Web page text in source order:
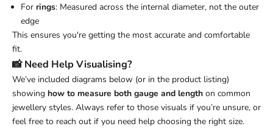
For rings: Measured across the internal diameter, not the outer
edge
This ensures you're getting the most accurate and comfortable
fit.
📸 Need Help Visualising?
We’ve included diagrams below (or in the product listing)
showing how to measure both gauge and length on common
jewellery styles. Always refer to those visuals if you’re unsure, or
feel free to reach out if you need help choosing the right size.